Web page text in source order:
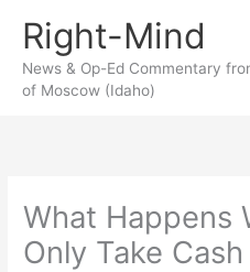
content
Right-Mind
News & Op-Ed Commentary
of Moscow (Idaho)
What Happens
Only Take Cash